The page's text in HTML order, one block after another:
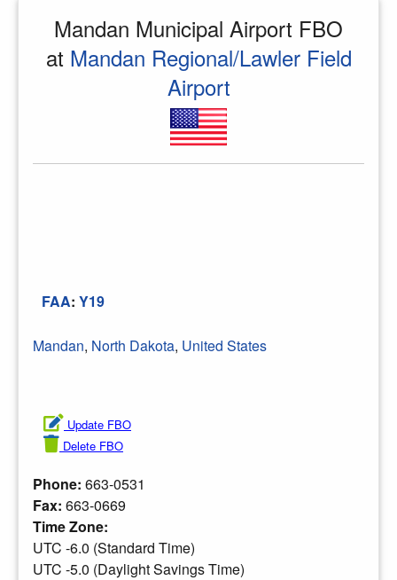
Mandan Municipal Airport FBO
at Mandan Regional/Lawler Field
Airport
FAA: Y19
Mandan, North Dakota, United States
Update FBO
Delete FBO
Phone: 663-0531
Fax: 663-0669
Time Zone:
UTC -6.0 (Standard Time)
UTC -5.0 (Daylight Savings Time)